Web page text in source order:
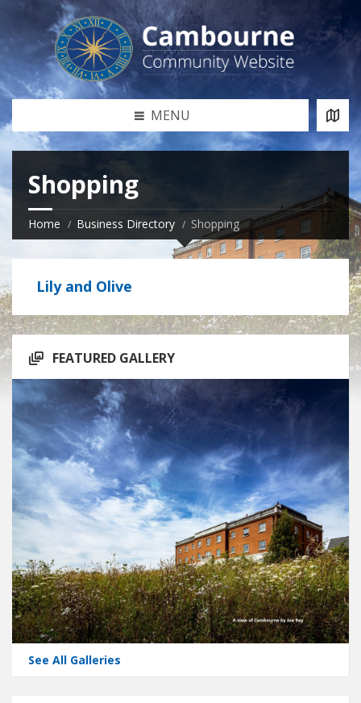
MENU
Shopping
Home Business Directory Shopping
Lily and Olive
FEATURED GALLERY
See All Galleries